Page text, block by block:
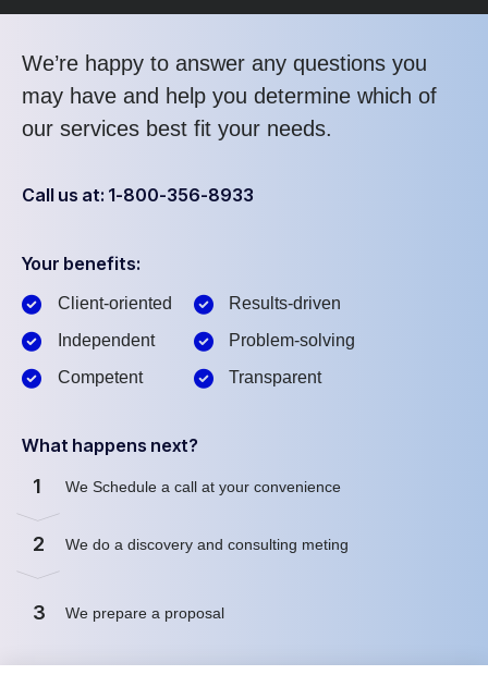
We’re happy to answer any questions you
may have and help you determine which of
our services best fit your needs.
Call us at: 1-800-356-8933
Your benefits:
Client-oriented
Independent
Competent
Results-driven
Problem-solving
Transparent
What happens next?
1 We Schedule a call at your convenience
2 We do a discovery and consulting meting
3 We prepare a proposal